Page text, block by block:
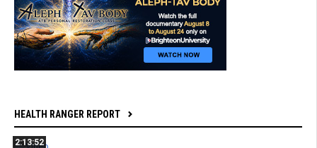
HEALTH RANGER REPORT
2:13:52